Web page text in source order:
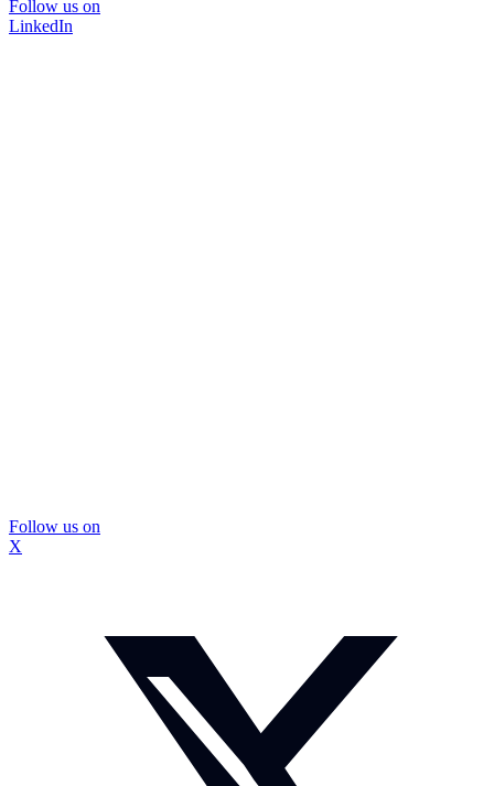
Follow us on
LinkedIn
Follow us on
X